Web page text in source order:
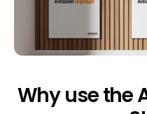
Why use the